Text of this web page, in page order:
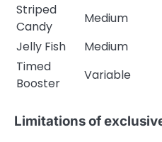
Striped
Candy
Medium
Jelly Fish
Medium
Timed
Booster
Variable
Limitations of